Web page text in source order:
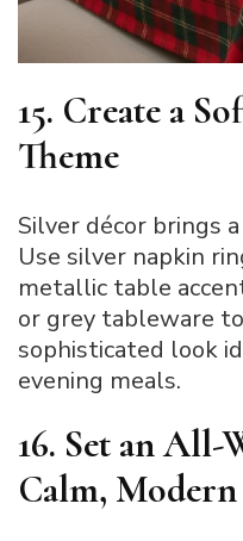
15. Create a
Theme
Silver décor brings
Use silver napkin
metallic table
or grey tableware
sophisticated look
evening meals.
16. Set an
Calm,